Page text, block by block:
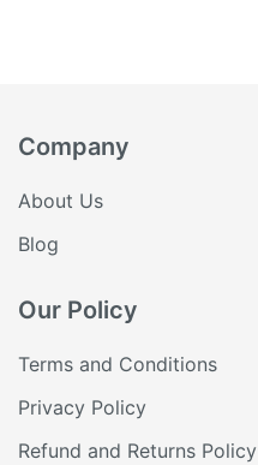
Company
About Us
Blog
Our Policy
Terms and Conditions
Privacy Policy
Refund and Returns Policy